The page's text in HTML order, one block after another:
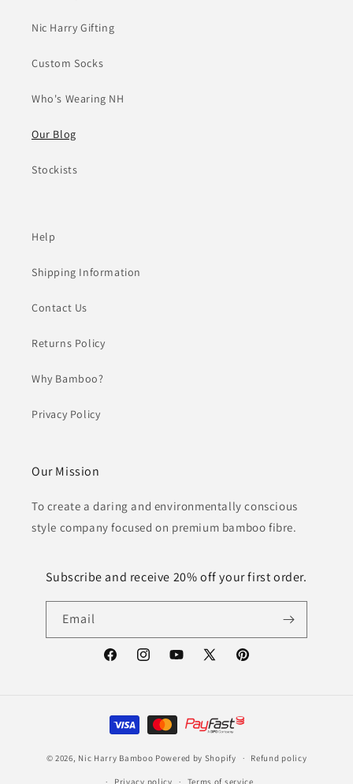
Nic Harry Gifting
Custom Socks
Who's Wearing NH
Our Blog
Stockists
Help
Shipping Information
Contact Us
Returns Policy
Why Bamboo?
Privacy Policy
Our Mission
To create a daring and environmentally conscious
style company focused on premium bamboo fibre.
Subscribe and receive 20% off your first order.
Email
FacebookInstagramYouTube
X
Pinterest
Payment
methods
© 2026, Nic Harry Bamboo Powered by Shopify Refund policy
Privacy policy Terms of service